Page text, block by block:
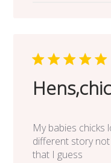
My babies chicks
different story
that I guess